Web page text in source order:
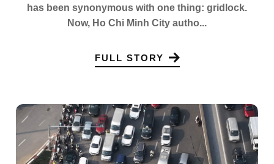
has been synonymous with one thing: gridlock.
Now, Ho Chi Minh City autho...
FULL STORY